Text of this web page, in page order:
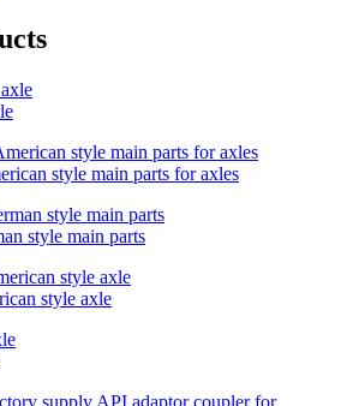
style main parts for axles
style main parts
style axle